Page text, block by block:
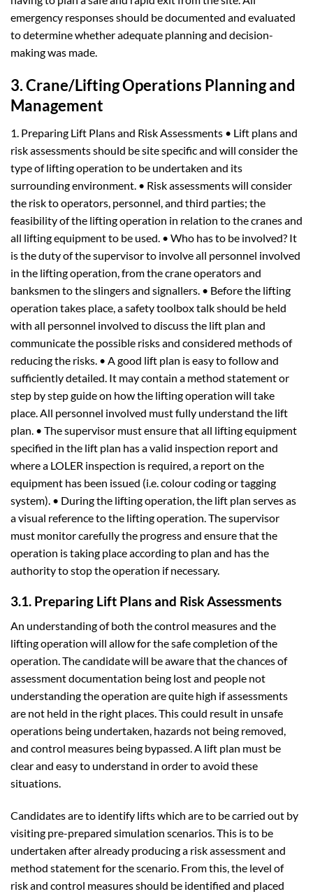
emergency responses should be documented and evaluated
to determine whether adequate planning and decision-
making was made.
3. Crane/Lifting Operations Planning and
Management
1. Preparing Lift Plans and Risk Assessments • Lift plans and
risk assessments should be site specific and will consider the
type of lifting operation to be undertaken and its
surrounding environment. • Risk assessments will consider
the risk to operators, personnel, and third parties; the
feasibility of the lifting operation in relation to the cranes and
all lifting equipment to be used. • Who has to be involved? It
is the duty of the supervisor to involve all personnel involved
in the lifting operation, from the crane operators and
banksmen to the slingers and signallers. • Before the lifting
operation takes place, a safety toolbox talk should be held
with all personnel involved to discuss the lift plan and
communicate the possible risks and considered methods of
reducing the risks. • A good lift plan is easy to follow and
sufficiently detailed. It may contain a method statement or
step by step guide on how the lifting operation will take
place. All personnel involved must fully understand the lift
plan. • The supervisor must ensure that all lifting equipment
specified in the lift plan has a valid inspection report and
where a LOLER inspection is required, a report on the
equipment has been issued (i.e. colour coding or tagging
system). • During the lifting operation, the lift plan serves as
a visual reference to the lifting operation. The supervisor
must monitor carefully the progress and ensure that the
operation is taking place according to plan and has the
authority to stop the operation if necessary.
3.1. Preparing Lift Plans and Risk Assessments
An understanding of both the control measures and the
lifting operation will allow for the safe completion of the
operation. The candidate will be aware that the chances of
assessment documentation being lost and people not
understanding the operation are quite high if assessments
are not held in the right places. This could result in unsafe
operations being undertaken, hazards not being removed,
and control measures being bypassed. A lift plan must be
clear and easy to understand in order to avoid these
situations.
Candidates are to identify lifts which are to be carried out by
visiting pre-prepared simulation scenarios. This is to be
undertaken after already producing a risk assessment and
method statement for the scenario. From this, the level of
risk and control measures should be identified and placed